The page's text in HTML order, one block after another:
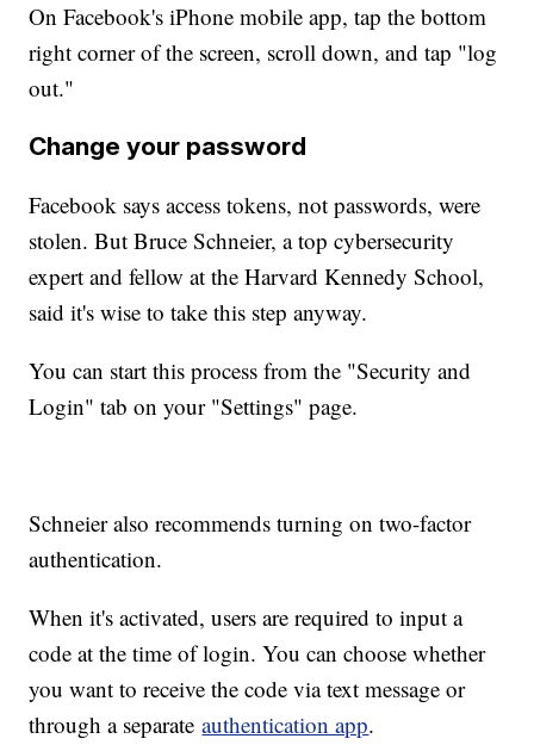
On Facebook's iPhone mobile app, tap the bottom
right corner of the screen, scroll down, and tap "log
out."
Change your password
Facebook says access tokens, not passwords, were
stolen. But Bruce Schneier, a top cybersecurity
expert and fellow at the Harvard Kennedy School,
said it's wise to take this step anyway.
You can start this process from the "Security and
Login" tab on your "Settings" page.
Schneier also recommends turning on two-factor
authentication.
When it's activated, users are required to input a
code at the time of login. You can choose whether
you want to receive the code via text message or
through a separateauthentication app.